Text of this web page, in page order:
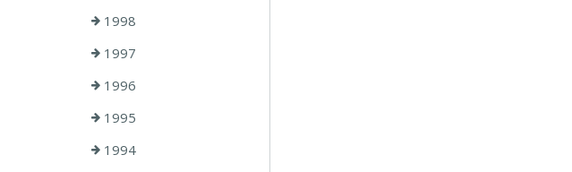
1998
1997
1996
1995
1994